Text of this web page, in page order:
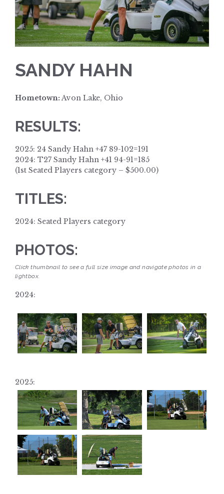
SANDY HAHN
Hometown:Avon Lake, Ohio
RESULTS:
2025: 24 Sandy Hahn +47 89-102=191
2024: T27 Sandy Hahn +41 94-91=185
(1st Seated Players category – $500.00)
TITLES:
2024: Seated Players category
PHOTOS:
Click thumbnail to see a full size image and navigate photos in a
lightbox.
2024:
2025: